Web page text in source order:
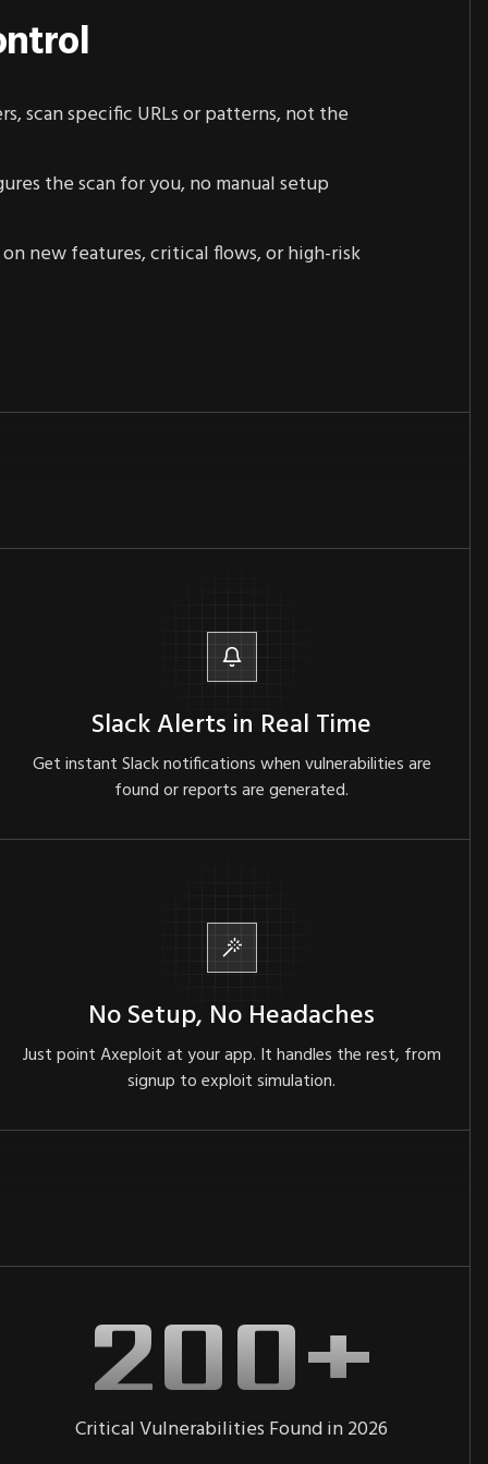
scan specific URLs or patterns, not the
the scan for you, no manual setup
new features, critical flows, or high-risk
Slack Alerts in Real Time
Get instant Slack notifications when vulnerabilities are
found or reports are generated.
No Setup, No Headaches
Just point Axeploit at your app. It handles the rest, from
signup to exploit simulation.
Critical Vulnerabilities Found in 2026